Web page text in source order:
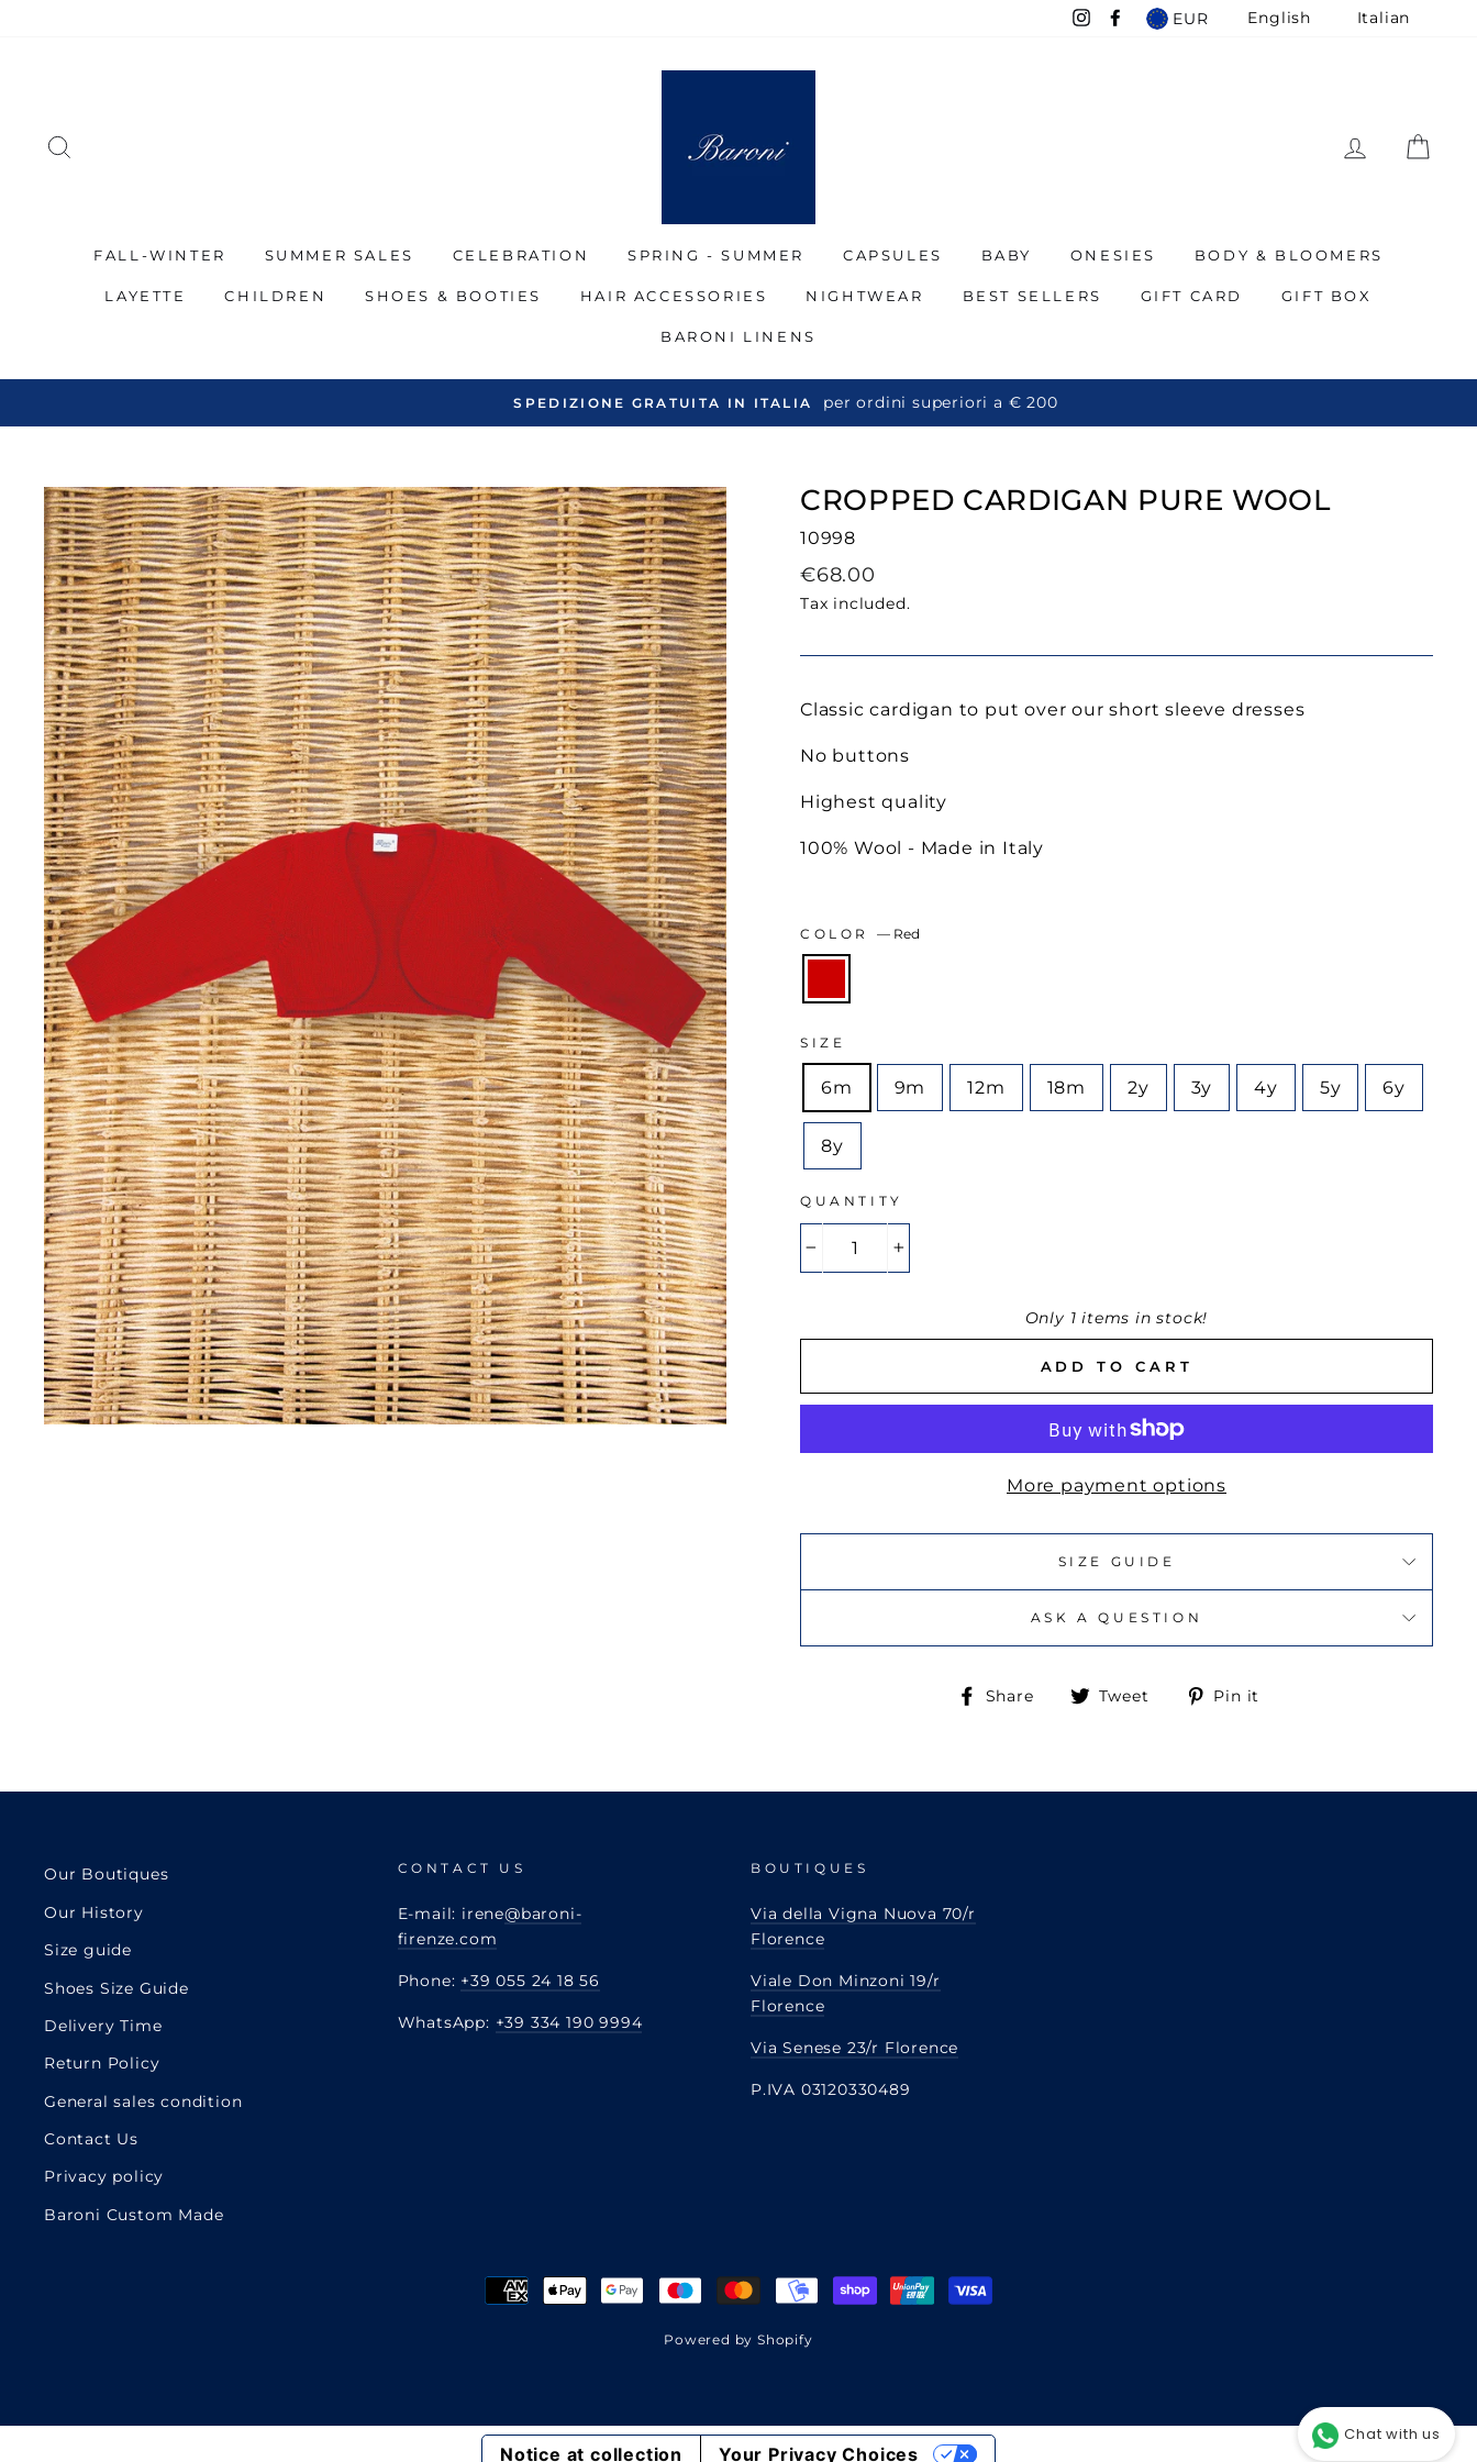
Instagram
Facebook
EUR English Italian
LOG IN
FALL-WINTER SUMMER SALES CELEBRATION SPRING - SUMMER CAPSULES BABY ONESIES BODY & BLOOMERS
LAYETTE CHILDREN SHOES & BOOTIES HAIR ACCESSORIES NIGHTWEAR BEST SELLERS GIFT CARD GIFT BOX
BARONI LINENS
SPEDIZIONE GRATUITA IN ITALIA per ordini superiori a € 200
CROPPED CARDIGAN PURE WOOL
10998
Regular
price
€68.00
Tax included.
Classic cardigan to put over our short sleeve dresses
No buttons
Highest quality
100% Wool - Made in Italy
COLOR — Red
SIZE
6m 9m 12m 18m 2y 3y 4y 5y 6y
8y
QUANTITY
Only 1 items in stock!
ADD TO CART
More payment options
SIZE GUIDE
ASK A QUESTION
Share
ShareTweet
TweetPin it
Our Boutiques
Our History
Size guide
Shoes Size Guide
Delivery Time
Return Policy
General sales condition
Contact Us
Privacy policy
Baroni Custom Made
CONTACT US
E-mail: irene@baroni-
firenze.com
Phone: +39 055 24 18 56
WhatsApp: +39 334 190 9994
BOUTIQUES
Via della Vigna Nuova 70/r
Florence
Viale Don Minzoni 19/r
Florence
Via Senese 23/r Florence
P.IVA 03120330489
Powered by Shopify
Notice at collection Your Privacy Choices
Chat with us